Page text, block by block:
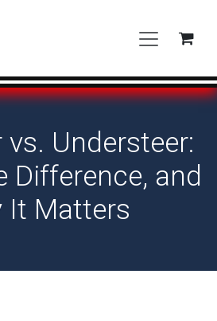
vs. Understeer:
Difference, and
It Matters